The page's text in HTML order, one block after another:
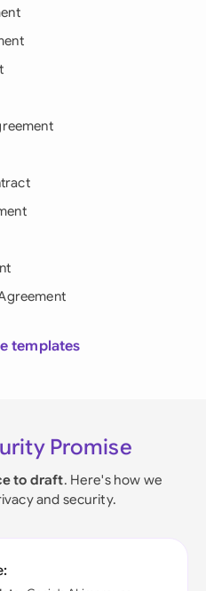
templates
Promise
to draft. Here's how we
and security.